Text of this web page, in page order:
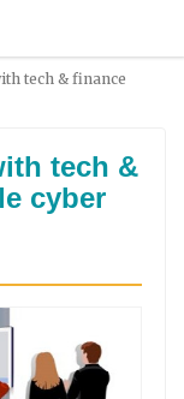
tech & finance
tech &
cyber